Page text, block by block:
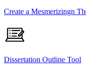
Create a Mesmerizingn
Dissertation Outline Tool